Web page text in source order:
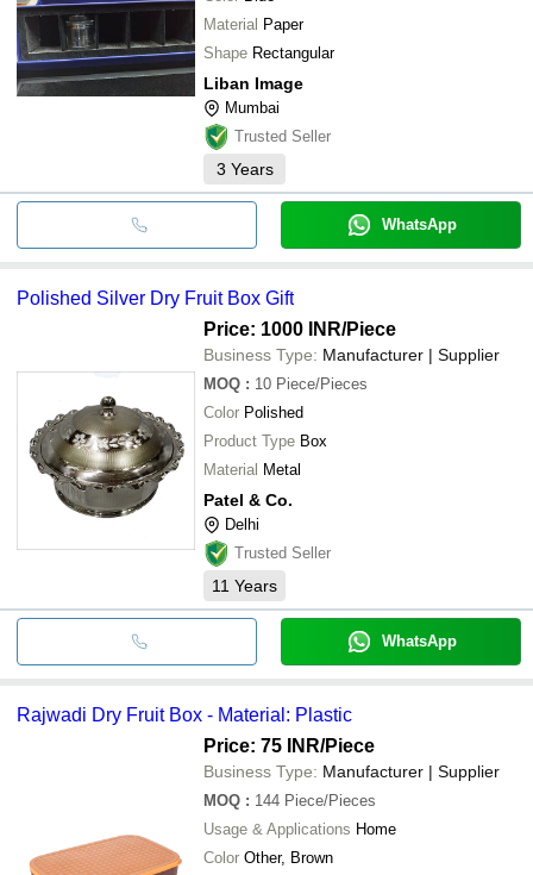
Material Paper
Shape Rectangular
Liban Image
Mumbai
Trusted Seller
3 Years
WhatsApp
Polished Silver Dry Fruit Box Gift
Price: 1000 INR/Piece
Business Type: Manufacturer | Supplier
MOQ : 10 Piece/Pieces
Color Polished
Product Type Box
Material Metal
Patel & Co.
Delhi
Trusted Seller
11 Years
WhatsApp
Rajwadi Dry Fruit Box - Material: Plastic
Price: 75 INR/Piece
Business Type: Manufacturer | Supplier
MOQ : 144 Piece/Pieces
Usage & Applications Home
Color Other, Brown